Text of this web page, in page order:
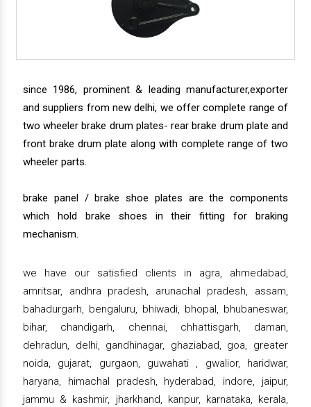
since 1986, prominent & leading manufacturer,exporter
and suppliers from new delhi, we offer complete range of
two wheeler brake drum plates- rear brake drum plate and
front brake drum plate along with complete range of two
wheeler parts.
brake panel / brake shoe plates are the components
which hold brake shoes in their fitting for braking
mechanism.
we have our satisfied clients in agra, ahmedabad,
amritsar, andhra pradesh, arunachal pradesh, assam,
bahadurgarh, bengaluru, bhiwadi, bhopal, bhubaneswar,
bihar, chandigarh, chennai, chhattisgarh, daman,
dehradun, delhi, gandhinagar, ghaziabad, goa, greater
noida, gujarat, gurgaon, guwahati , gwalior, haridwar,
haryana, himachal pradesh, hyderabad, indore, jaipur,
jammu & kashmir, jharkhand, kanpur, karnataka, kerala,